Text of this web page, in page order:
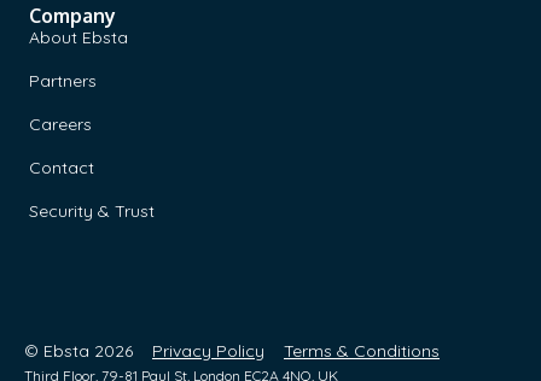
Company
About Ebsta
Partners
Careers
Contact
Security & Trust
© Ebsta 2026 Privacy Policy Terms & Conditions
Third Floor, 79-81 Paul St, London EC2A 4NQ, UK